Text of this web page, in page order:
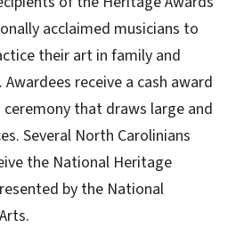
acclaimed musicians to
their art in family and
receive a cash award
ceremony that draws large and
Several North Carolinians
the National Heritage
by the National